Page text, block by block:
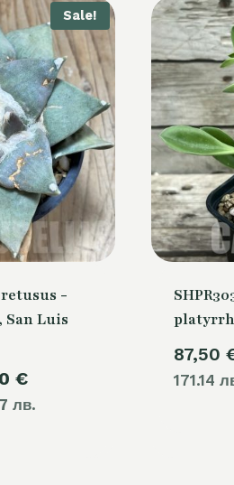
Sale!
retusus -
Luis
€
лв.price
87,50
171.14